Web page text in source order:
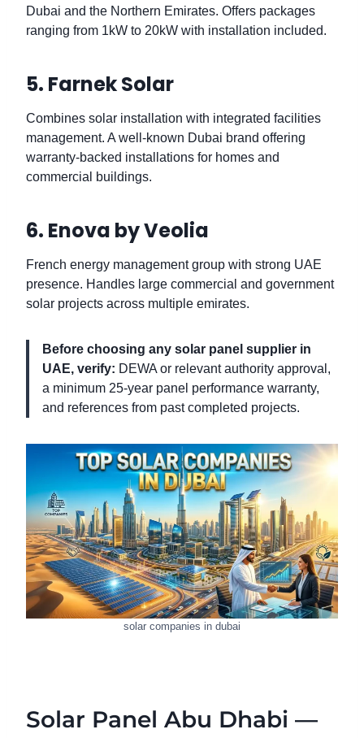
Dubai and the Northern Emirates. Offers packages
ranging from 1kW to 20kW with installation included.
5. Farnek Solar
Combines solar installation with integrated facilities
management. A well-known Dubai brand offering
warranty-backed installations for homes and
commercial buildings.
6. Enova by Veolia
French energy management group with strong UAE
presence. Handles large commercial and government
solar projects across multiple emirates.
Before choosing any solar panel supplier in
UAE, verify: DEWA or relevant authority approval,
a minimum 25-year panel performance warranty,
and references from past completed projects.
solar companies in dubai
Solar Panel Abu Dhabi —